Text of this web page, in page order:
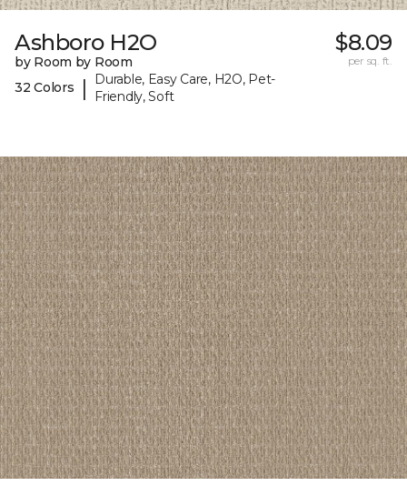
Ashboro H2O
by Room by Room
32 Colors
|
Durable, Easy Care, H2O, Pet-
Friendly, Soft
$8.09
per sq. ft.